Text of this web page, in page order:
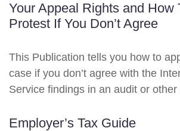
Your Appeal Rights and How
Protest If You Don’t Agree
This Publication tells you how to
case if you don’t agree with the
Service findings in an audit or other
Employer’s Tax Guide